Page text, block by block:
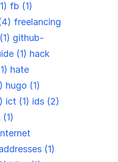
fb (1)
freelancing
github-
(1) hack
hate
hugo (1)
ict (1) ids (2)
(1)